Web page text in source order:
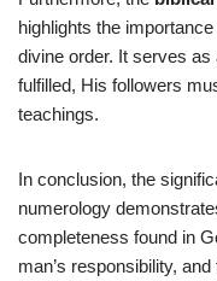
highlights the
divine order. It serves as
fulfilled, His followers
teachings.
In conclusion, the
numerology
completeness found in
man’s responsibility,